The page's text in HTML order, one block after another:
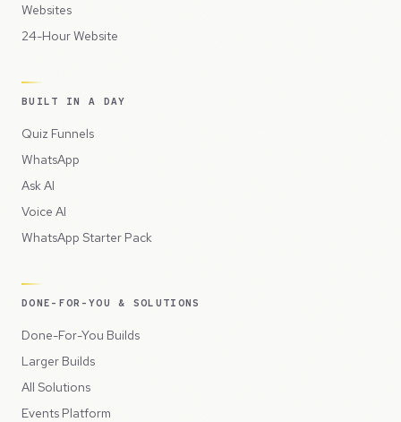
Websites
24-Hour Website
BUILT IN A DAY
Quiz Funnels
WhatsApp
Ask AI
Voice AI
WhatsApp Starter Pack
DONE-FOR-YOU & SOLUTIONS
Done-For-You Builds
Larger Builds
All Solutions
Events Platform